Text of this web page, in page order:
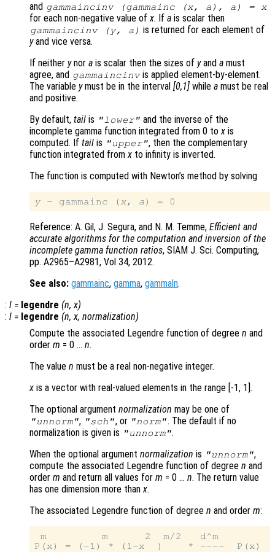
and gammaincinv (gammainc (x, a ), a ) = x
for each non-negative value ofx. If a is scalar then
gammaincinv (y, a ) is returned for each element of
yand vice versa.
If neither ynor a is scalar then the sizes of yand a must
agree, and gammaincinvis applied element-by-element.
The variable ymust be in the interval [0,1] while a must be real
and positive.
By default, tail is "lower" and the inverse of the
incomplete gamma function integrated from 0 tox is
computed. If tail is "upper", then the complementary
function integrated fromx to infinity is inverted.
The function is computed with Newton’s method by solving
y - gammainc (x, a
Reference: A. Gil, J. Segura, and N. M. Temme, Efficient and
accurate algorithms for the computation and inversion of the
incomplete gamma function ratios, SIAM J. Sci. Computing,
pp. A2965–A2981, Vol 34, 2012.
See also: gammainc, gamma, gammaln.
: l = legendre (n,x)
: l = legendre (n,x, normalization)
Compute the associated Legendre function of degree n and
order m = 0 … n.
The value n must be a real non-negative integer.
x is a vector with real-valued elements in the range [-1, 1].
The optional argument normalization may be one of
"unnorm", "sch", or "norm". The default if no
normalization is given is "unnorm".
When the optional argument normalization is "unnorm",
compute the associated Legendre function of degree n and
order m and return all values for m = 0 … n. The return value
has one dimension more thanx.
The associated Legendre function of degree n and order m:
m         m      2  m/2   d^m
P(x) = (-1) * (1-x  )    * ----  P(x)